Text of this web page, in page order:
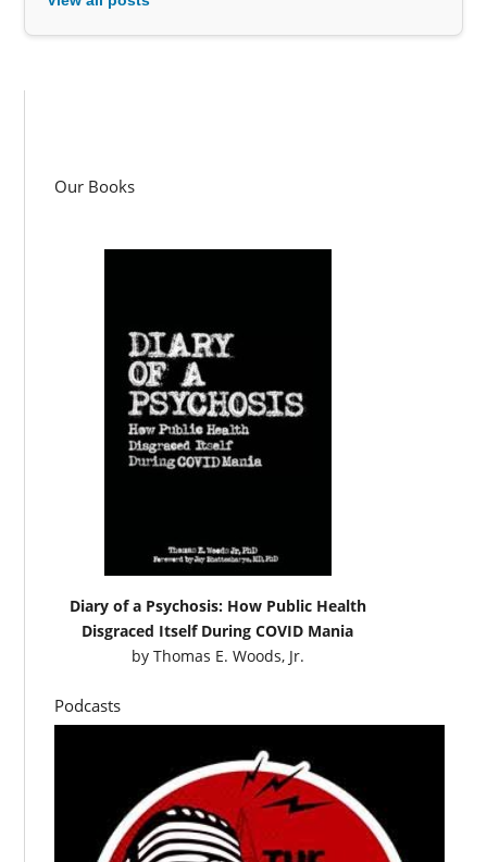
Our Books
Diary of a Psychosis: How Public Health
Disgraced Itself During COVID Mania
by Thomas E. Woods, Jr.
Podcasts